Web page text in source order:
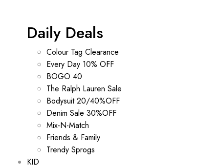
Daily Deals
Colour Tag Clearance
Every Day 10% OFF
BOGO 40
The Ralph Lauren Sale
Bodysuit 20/40%OFF
Denim Sale 30%OFF
Mix-N-Match
Friends & Family
Trendy Sprogs
KID